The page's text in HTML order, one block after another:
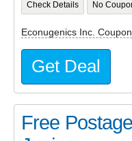
Check Details No
Econugenics Inc.
Get Deal
Free